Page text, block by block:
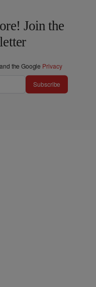
Join the
the Google Privacy
Subscribe